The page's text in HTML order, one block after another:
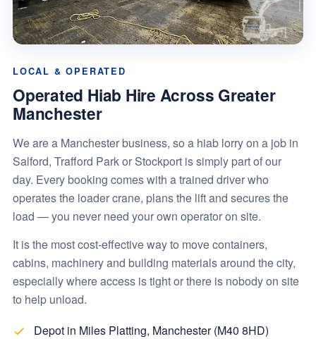
LOCAL & OPERATED
Operated Hiab Hire Across Greater
Manchester
We are a Manchester business, so a hiab lorry on a job in
Salford, Trafford Park or Stockport is simply part of our
day. Every booking comes with a trained driver who
operates the loader crane, plans the lift and secures the
load — you never need your own operator on site.
It is the most cost-effective way to move containers,
cabins, machinery and building materials around the city,
especially where access is tight or there is nobody on site
to help unload.
Depot in Miles Platting, Manchester (M40 8HD)